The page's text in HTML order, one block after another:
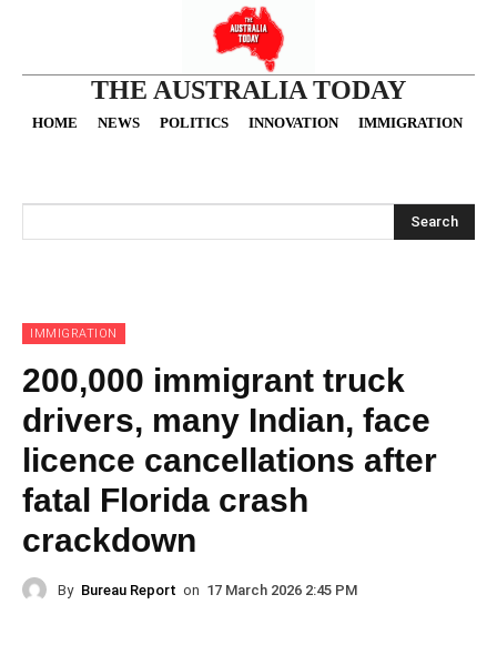
THE AUSTRALIA TODAY
HOME NEWS POLITICS INNOVATION IMMIGRATION
Search
IMMIGRATION
200,000 immigrant truck
drivers, many Indian, face
licence cancellations after
fatal Florida crash
crackdown
By Bureau Report on 17 March 2026 2:45 PM